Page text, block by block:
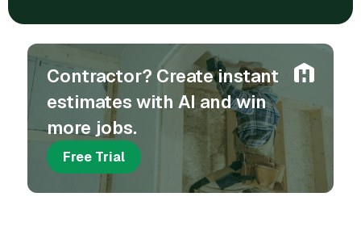
Contractor? Create instant
estimates with AI and win
more jobs.
Free Trial